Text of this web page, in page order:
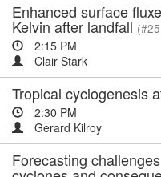
Enhanced surface
Kelvin after landfall
2:15 PM
Clair Stark
Tropical cyclogenesis
2:30 PM
Gerard Kilroy
Forecasting